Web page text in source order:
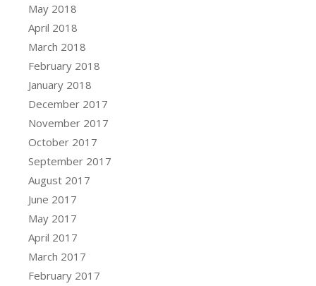
May 2018
April 2018
March 2018
February 2018
January 2018
December 2017
November 2017
October 2017
September 2017
August 2017
June 2017
May 2017
April 2017
March 2017
February 2017